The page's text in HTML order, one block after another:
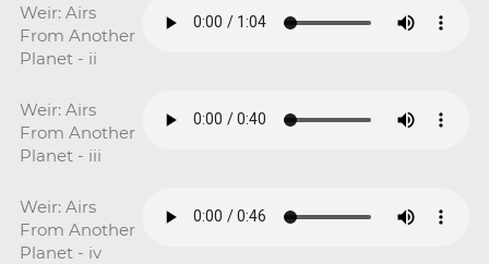
Weir: Airs
From Another
Planet - ii
Weir: Airs
From Another
Planet - iii
Weir: Airs
From Another
Planet - iv